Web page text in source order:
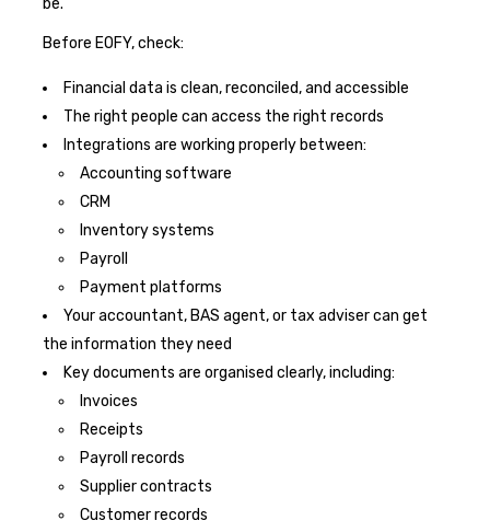
Before EOFY, check:
Financial data is clean, reconciled, and accessible
The right people can access the right records
Integrations are working properly between:
Accounting software
CRM
Inventory systems
Payroll
Payment platforms
Your accountant, BAS agent, or tax adviser can get
the information they need
Key documents are organised clearly, including:
Invoices
Receipts
Payroll records
Supplier contracts
Customer records